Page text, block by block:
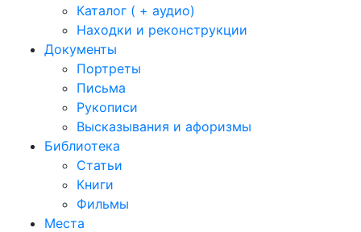
Каталог ( + аудио)
Находки и реконструкции
Документы
Портреты
Письма
Рукописи
Высказывания и афоризмы
Библиотека
Статьи
Книги
Фильмы
Места